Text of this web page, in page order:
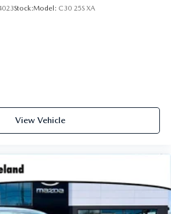
Stock:Model: C30 25S XA
View Vehicle